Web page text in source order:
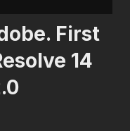
First
14